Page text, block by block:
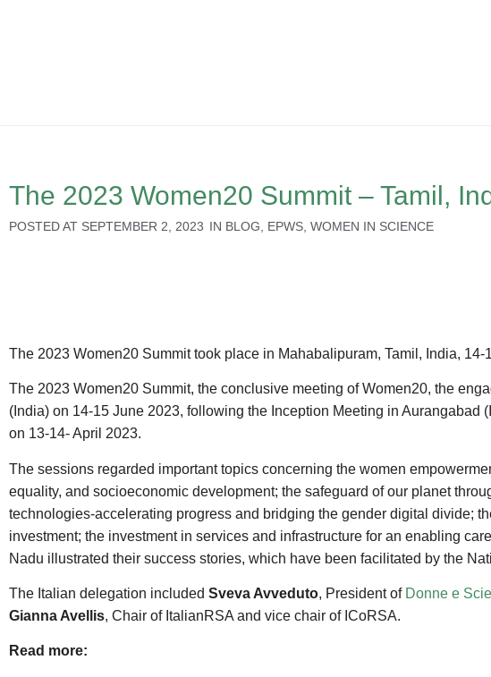
The 2023 Women20 Summit – Tamil,
POSTED AT SEPTEMBER 2, 2023 IN BLOG EPWS WOMEN IN SCIENCE
The 2023 Women20 Summit took place in Mahabalipuram, Tamil, India, 14-
The 2023 Women20 Summit, the conclusive meeting of Women20, the
(India) on 14-15 June 2023, following the Inception Meeting in
on 13-14- April 2023.
The sessions regarded important topics concerning the women
equality, and socioeconomic development; the safeguard of our planet
technologies-accelerating progress and bridging the gender digital divide;
investment; the investment in services and infrastructure for an enabling
Nadu illustrated their success stories, which have been facilitated by the
The Italian delegation included Sveva Avveduto, President of Donne e
Gianna Avellis, Chair of ItalianRSA and vice chair of ICoRSA.
Read more: